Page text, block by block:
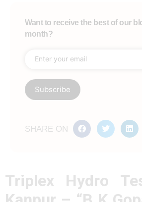
Want to receive the best of our
month?
SHARE ON
Triplex Hydro